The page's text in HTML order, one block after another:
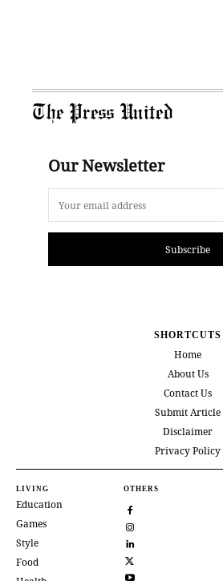
The Press United
Our Newsletter
Subscribe
SHORTCUTS
Home
About Us
Contact Us
Submit Article
Disclaimer
Privacy Policy
LIVING
Education
Games
Style
Food
OTHERS